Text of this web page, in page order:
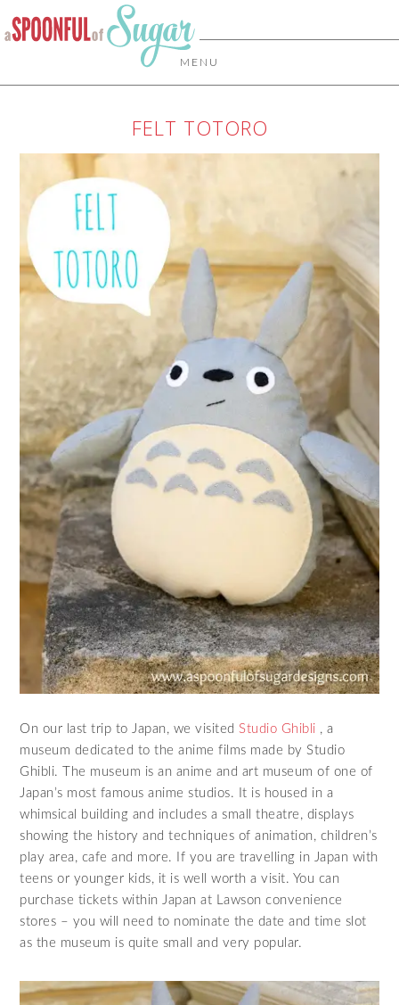
MENU
FELT TOTORO
On our last trip to Japan, we visitedStudio Ghibli , a
museum dedicated to the anime films made by Studio
Ghibli. The museum is an anime and art museum of one of
Japan’s most famous anime studios. It is housed in a
whimsical building and includes a small theatre, displays
showing the history and techniques of animation, children’s
play area, cafe and more. If you are travelling in Japan with
teens or younger kids, it is well worth a visit. You can
purchase tickets within Japan at Lawson convenience
stores – you will need to nominate the date and time slot
as the museum is quite small and very popular.